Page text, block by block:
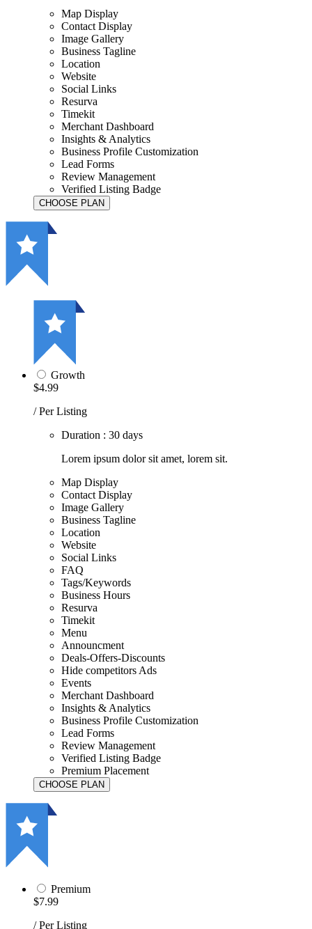
Map Display
Contact Display
Image Gallery
Business Tagline
Location
Website
Social Links
Resurva
Timekit
Merchant Dashboard
Insights & Analytics
Business Profile Customization
Lead Forms
Review Management
Verified Listing Badge
Growth
$4.99
/ Per Listing
Duration : 30 days
Lorem ipsum dolor sit amet, lorem sit.
Map Display
Contact Display
Image Gallery
Business Tagline
Location
Website
Social Links
FAQ
Tags/Keywords
Business Hours
Resurva
Timekit
Menu
Announcment
Deals-Offers-Discounts
Hide competitors Ads
Events
Merchant Dashboard
Insights & Analytics
Business Profile Customization
Lead Forms
Review Management
Verified Listing Badge
Premium Placement
Premium
$7.99
/ Per Listing